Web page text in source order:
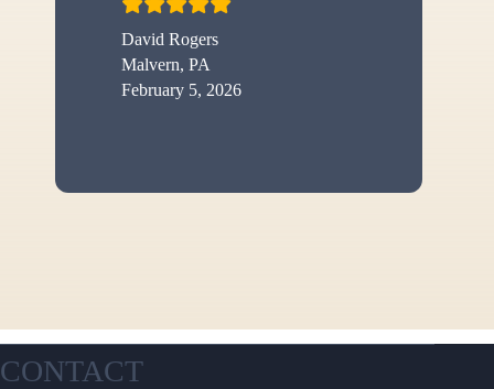
David Rogers
Malvern, PA
February 5, 2026
CONTACT